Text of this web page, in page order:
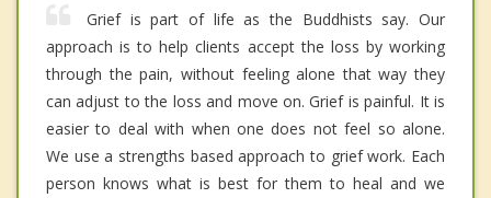
Grief is part of life as the Buddhists say. Our
approach is to help clients accept the loss by working
through the pain, without feeling alone that way they
can adjust to the loss and move on. Grief is painful. It is
easier to deal with when one does not feel so alone.
We use a strengths based approach to grief work. Each
person knows what is best for them to heal and we